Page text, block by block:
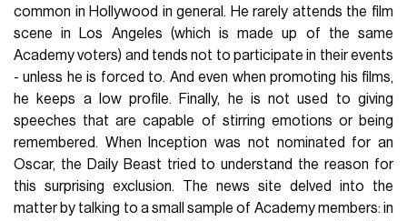
common in Hollywood in general. He rarely attends the film
scene in Los Angeles (which is made up of the same
Academy voters) and tends not to participate in their events
- unless he is forced to. And even when promoting his films,
he keeps a low profile. Finally, he is not used to giving
speeches that are capable of stirring emotions or being
remembered. When Inception was not nominated for an
Oscar, the Daily Beast tried to understand the reason for
this surprising exclusion. The news site delved into the
matter by talking to a small sample of Academy members: in